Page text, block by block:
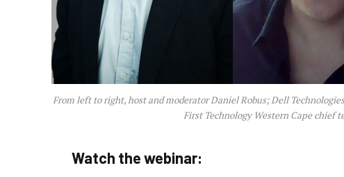
From left to right, host and moderator Daniel Robus; Dell
First Technology Western Cape chief
Watch the webinar: